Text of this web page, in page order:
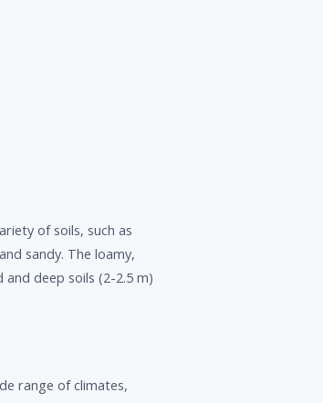
of soils, such as
sandy. The loamy,
deep soils (2-2.5 m)
range of climates,